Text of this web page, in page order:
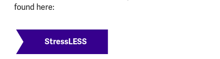
found here:
StressLESS